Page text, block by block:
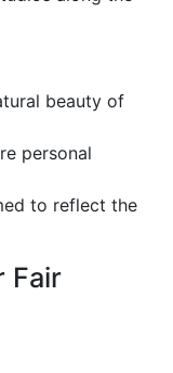
beauty of
personal
to reflect the
Fair